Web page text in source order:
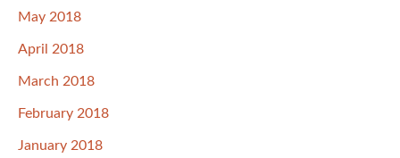
May 2018
April 2018
March 2018
February 2018
January 2018